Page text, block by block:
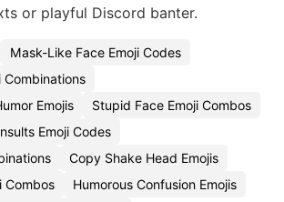
or playful Discord banter.
Mask-Like Face Emoji Codes
Combinations
Emojis
Stupid Face Emoji Combos
Emoji Codes
Copy Shake Head Emojis
Combos
Humorous Confusion Emojis